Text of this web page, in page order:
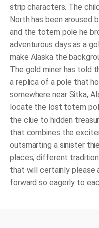
strip characters. The
North has been aroused
and the totem pole he
adventurous days as a
make Alaska the
The gold miner has told
a replica of a pole that
somewhere near Sitka,
locate the lost totem
the clue to hidden
that combines the
outsmarting a sinister
places, different
that will certainly please
forward so eagerly to